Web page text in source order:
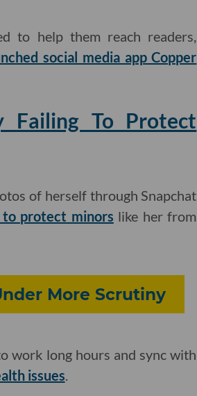
to help them reach readers,
social media app Copper
Failing To Protect
of herself through Snapchat
protect minors like her from
More Scrutiny
work long hours and sync with
issues